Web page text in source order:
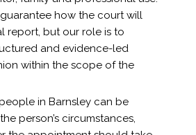
how the court will
report, but our role is to
and evidence-led
within the scope of the
in Barnsley can be
person’s circumstances,